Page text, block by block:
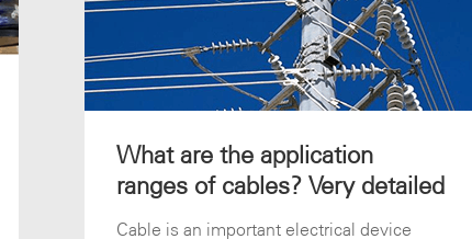
What are the application
ranges of cables? Very detailed
Cable is an important electrical device